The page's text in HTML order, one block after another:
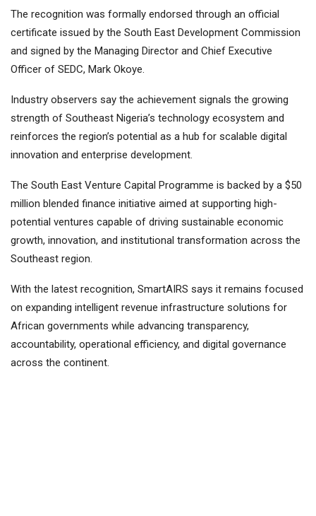
The recognition was formally endorsed through an official
certificate issued by the South East Development Commission
and signed by the Managing Director and Chief Executive
Officer of SEDC, Mark Okoye.
Industry observers say the achievement signals the growing
strength of Southeast Nigeria’s technology ecosystem and
reinforces the region’s potential as a hub for scalable digital
innovation and enterprise development.
The South East Venture Capital Programme is backed by a $50
million blended finance initiative aimed at supporting high-
potential ventures capable of driving sustainable economic
growth, innovation, and institutional transformation across the
Southeast region.
With the latest recognition, SmartAIRS says it remains focused
on expanding intelligent revenue infrastructure solutions for
African governments while advancing transparency,
accountability, operational efficiency, and digital governance
across the continent.